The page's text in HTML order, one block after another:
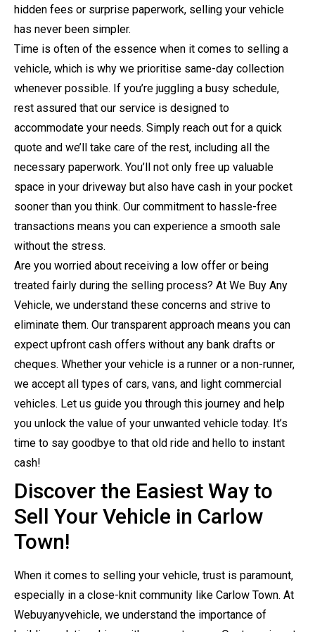
hidden fees or surprise paperwork, selling your vehicle
has never been simpler.
Time is often of the essence when it comes to selling a
vehicle, which is why we prioritise same-day collection
whenever possible. If you’re juggling a busy schedule,
rest assured that our service is designed to
accommodate your needs. Simply reach out for a quick
quote and we’ll take care of the rest, including all the
necessary paperwork. You’ll not only free up valuable
space in your driveway but also have cash in your pocket
sooner than you think. Our commitment to hassle-free
transactions means you can experience a smooth sale
without the stress.
Are you worried about receiving a low offer or being
treated fairly during the selling process? At We Buy Any
Vehicle, we understand these concerns and strive to
eliminate them. Our transparent approach means you can
expect upfront cash offers without any bank drafts or
cheques. Whether your vehicle is a runner or a non-runner,
we accept all types of cars, vans, and light commercial
vehicles. Let us guide you through this journey and help
you unlock the value of your unwanted vehicle today. It’s
time to say goodbye to that old ride and hello to instant
cash!
Discover the Easiest Way to
Sell Your Vehicle in Carlow
Town!
When it comes to selling your vehicle, trust is paramount,
especially in a close-knit community like Carlow Town. At
Webuyanyvehicle, we understand the importance of